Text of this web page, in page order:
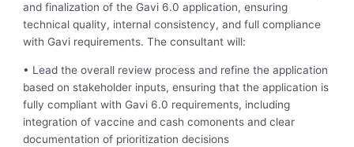
and finalization of the Gavi 6.0 application, ensuring
technical quality, internal consistency, and full compliance
with Gavi requirements. The consultant will:
• Lead the overall review process and refine the application
based on stakeholder inputs, ensuring that the application is
fully compliant with Gavi 6.0 requirements, including
integration of vaccine and cash comonents and clear
documentation of prioritization decisions